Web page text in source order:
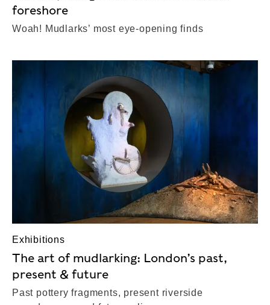
foreshore
Woah! Mudlarks’ most eye-opening finds
Exhibitions
The art of mudlarking: London’s past,
present & future
Past pottery fragments, present riverside